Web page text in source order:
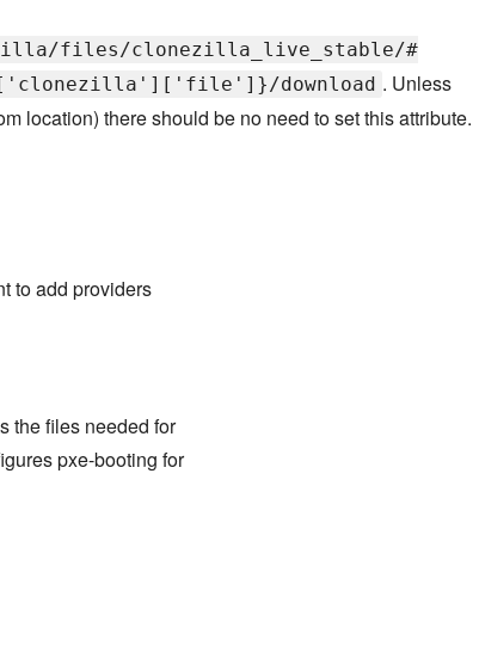
files/clonezilla_live_stable/#
download . Unless
location) there should be no need to set this attribute.
to add providers
the files needed for
pxe-booting for